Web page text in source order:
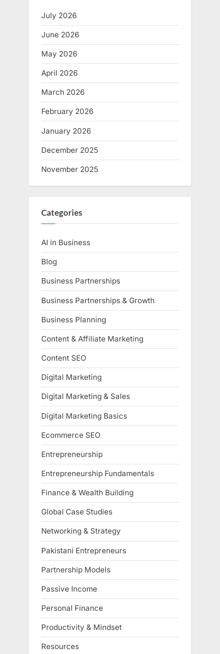
July 2026
June 2026
May 2026
April 2026
March 2026
February 2026
January 2026
December 2025
November 2025
Categories
AI in Business
Blog
Business Partnerships
Business Partnerships & Growth
Business Planning
Content & Affiliate Marketing
Content SEO
Digital Marketing
Digital Marketing & Sales
Digital Marketing Basics
Ecommerce SEO
Entrepreneurship
Entrepreneurship Fundamentals
Finance & Wealth Building
Global Case Studies
Networking & Strategy
Pakistani Entrepreneurs
Partnership Models
Passive Income
Personal Finance
Productivity & Mindset
Resources